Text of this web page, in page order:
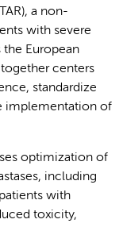
a non-
with severe
European
centers
standardize
implementation of
optimization of
including
with
toxicity,